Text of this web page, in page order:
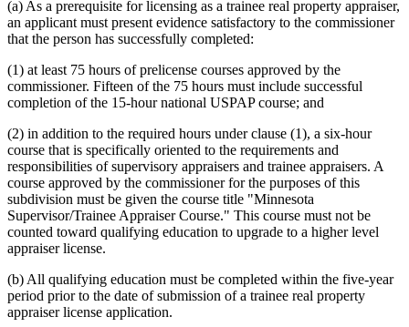
(a) As a prerequisite for licensing as a trainee real property appraiser,
an applicant must present evidence satisfactory to the commissioner
that the person has successfully completed:
(1) at least 75 hours of prelicense courses approved by the
commissioner. Fifteen of the 75 hours must include successful
completion of the 15-hour national USPAP course; and
(2) in addition to the required hours under clause (1), a six-hour
course that is specifically oriented to the requirements and
responsibilities of supervisory appraisers and trainee appraisers. A
course approved by the commissioner for the purposes of this
subdivision must be given the course title "Minnesota
Supervisor/Trainee Appraiser Course." This course must not be
counted toward qualifying education to upgrade to a higher level
appraiser license.
(b) All qualifying education must be completed within the five-year
period prior to the date of submission of a trainee real property
appraiser license application.